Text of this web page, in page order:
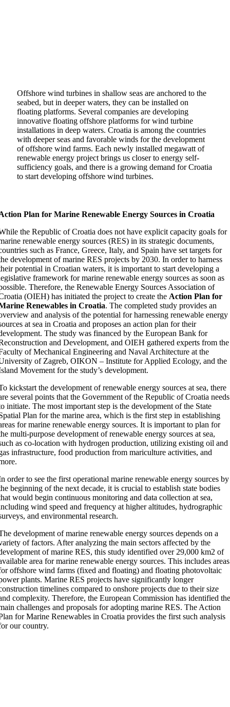
Offshore wind turbines in shallow seas are anchored to the
seabed, but in deeper waters, they can be installed on
floating platforms. Several companies are developing
innovative floating offshore platforms for wind turbine
installations in deep waters. Croatia is among the countries
with deeper seas and favorable winds for the development
of offshore wind farms. Each newly installed megawatt of
renewable energy project brings us closer to energy self-
sufficiency goals, and there is a growing demand for Croatia
to start developing offshore wind turbines.
Plan for Marine Renewable Energy Sources in Croatia
the Republic of Croatia does not have explicit capacity goals for
renewable energy sources (RES) in its strategic documents,
such as France, Greece, Italy, and Spain have set targets for
development of marine RES projects by 2030. In order to harness
potential in Croatian waters, it is important to start developing a
framework for marine renewable energy sources as soon as
Therefore, the Renewable Energy Sources Association of
(OIEH) has initiated the project to create the Action Plan for
Renewables in Croatia. The completed study provides an
and analysis of the potential for harnessing renewable energy
at sea in Croatia and proposes an action plan for their
The study was financed by the European Bank for
and Development, and OIEH gathered experts from the
of Mechanical Engineering and Naval Architecture at the
of Zagreb, OIKON – Institute for Applied Ecology, and the
Movement for the study’s development.
kickstart the development of renewable energy sources at sea, there
several points that the Government of the Republic of Croatia needs
initiate. The most important step is the development of the State
Plan for the marine area, which is the first step in establishing
for marine renewable energy sources. It is important to plan for
multi-purpose development of renewable energy sources at sea,
as co-location with hydrogen production, utilizing existing oil and
infrastructure, food production from mariculture activities, and
order to see the first operational marine renewable energy sources by
beginning of the next decade, it is crucial to establish state bodies
would begin continuous monitoring and data collection at sea,
wind speed and frequency at higher altitudes, hydrographic
and environmental research.
development of marine renewable energy sources depends on a
of factors. After analyzing the main sectors affected by the
of marine RES, this study identified over 29,000 km2 of
area for marine renewable energy sources. This includes areas
offshore wind farms (fixed and floating) and floating photovoltaic
plants. Marine RES projects have significantly longer
timelines compared to onshore projects due to their size
complexity. Therefore, the European Commission has identified
challenges and proposals for adopting marine RES. The Action
for Marine Renewables in Croatia provides the first such analysis
our country.